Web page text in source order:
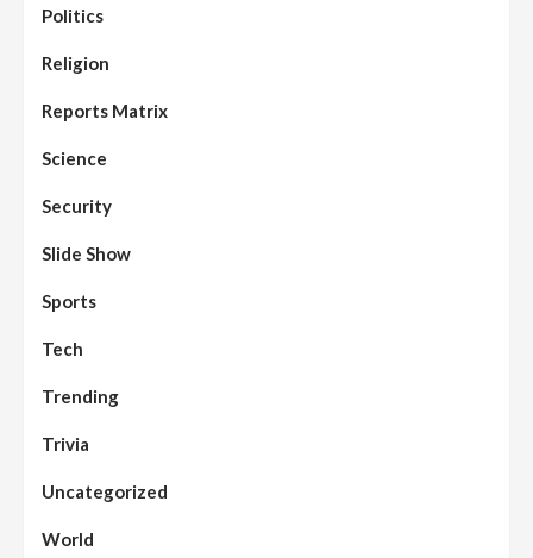
Politics
Religion
Reports Matrix
Science
Security
Slide Show
Sports
Tech
Trending
Trivia
Uncategorized
World